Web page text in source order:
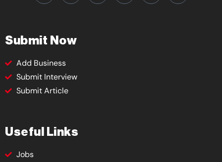
Submit Now
Add Business
Submit Interview
Submit Article
Useful Links
Jobs